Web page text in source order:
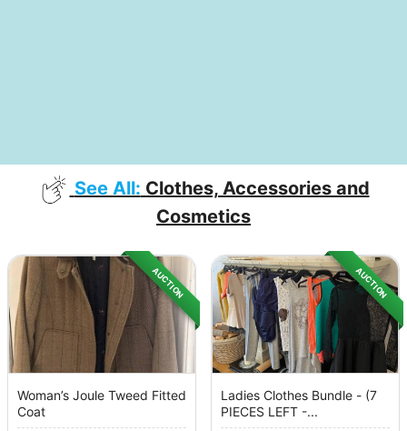
See All: Clothes, Accessories and
Cosmetics
AUCTION
Woman’s Joule Tweed Fitted
Coat
AUCTION
Ladies Clothes Bundle - (7
PIECES LEFT -...